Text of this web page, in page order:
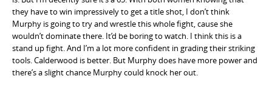
they have to win impressively to get a title shot, I don’t think
Murphy is going to try and wrestle this whole fight, cause she
wouldn’t dominate there. It’d be boring to watch. I think this is a
stand up fight. And I’m a lot more confident in grading their striking
tools. Calderwood is better. But Murphy does have more power and
there’s a slight chance Murphy could knock her out.